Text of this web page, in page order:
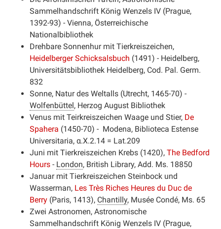
Sammelhandschrift König Wenzels IV (Prague,
1392-93) - Vienna, Österreichische
Nationalbibliothek
Drehbare Sonnenhur mit Tierkreiszeichen,
Heidelberger Schicksalsbuch (1491) - Heidelberg,
Universitätsbibliothek Heidelberg, Cod. Pal. Germ.
832
Sonne, Natur des Weltalls (Utrecht, 1465-70) -
Wolfenbüttel, Herzog August Bibliothek
Venus mit Teirkreiszeichen Waage und Stier, De
Spahera (1450-70) - Modena, Biblioteca Estense
Universitaria, α.X.2.14 = Lat.209
Juni mit Tierkreiszeichen Krebs (1420), The Bedford
Hours - London, British Library, Add. Ms. 18850
Januar mit Tierkreiszeichen Steinbock und
Wasserman, Les Très Riches Heures du Duc de
Berry (Paris, 1413), Chantilly, Musée Condé, Ms. 65
Zwei Astronomen, Astronomische
Sammelhandschrift König Wenzels IV (Prague,